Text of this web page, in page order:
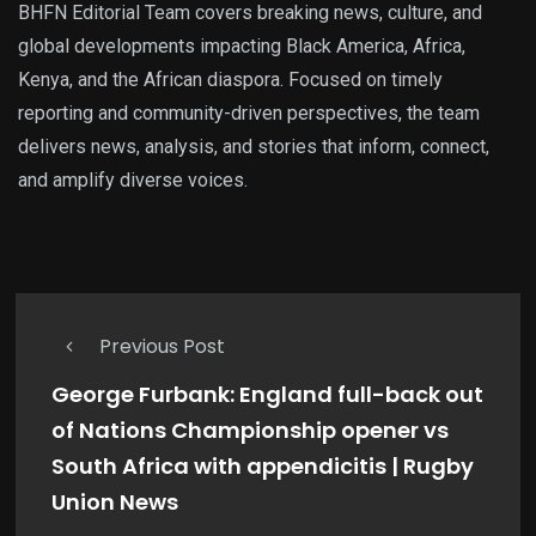
BHFN Editorial Team covers breaking news, culture, and
global developments impacting Black America, Africa,
Kenya, and the African diaspora. Focused on timely
reporting and community-driven perspectives, the team
delivers news, analysis, and stories that inform, connect,
and amplify diverse voices.
Previous Post
George Furbank: England full-back out
of Nations Championship opener vs
South Africa with appendicitis | Rugby
Union News